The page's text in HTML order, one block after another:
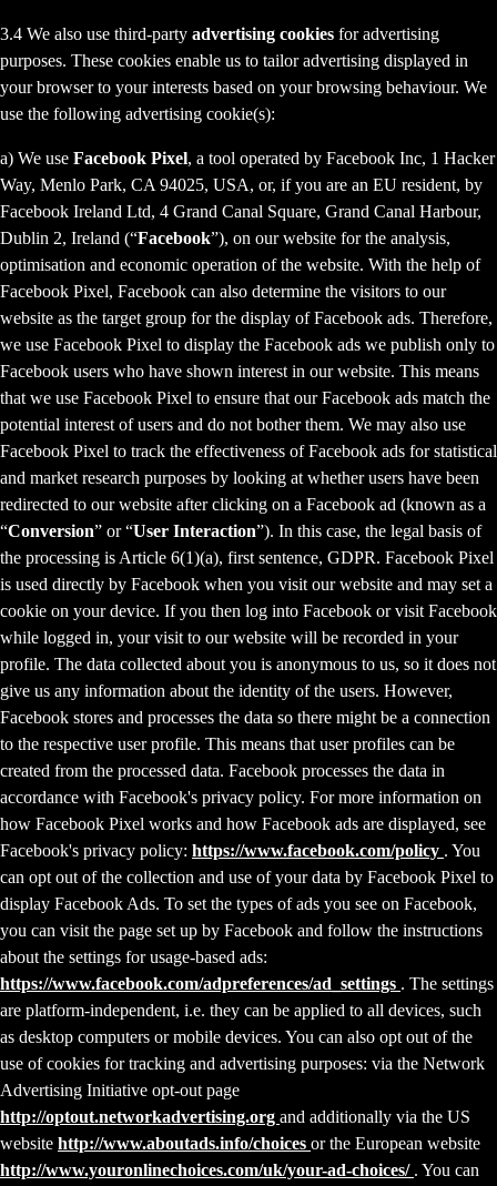
3.4 We also use third-party advertising cookies for advertising
purposes. These cookies enable us to tailor advertising displayed in
your browser to your interests based on your browsing behaviour. We
use the following advertising cookie(s):
a) We use Facebook Pixel, a tool operated by Facebook Inc, 1 Hacker
Way, Menlo Park, CA 94025, USA, or, if you are an EU resident, by
Facebook Ireland Ltd, 4 Grand Canal Square, Grand Canal Harbour,
Dublin 2, Ireland (“Facebook”), on our website for the analysis,
optimisation and economic operation of the website. With the help of
Facebook Pixel, Facebook can also determine the visitors to our
website as the target group for the display of Facebook ads. Therefore,
we use Facebook Pixel to display the Facebook ads we publish only to
Facebook users who have shown interest in our website. This means
that we use Facebook Pixel to ensure that our Facebook ads match the
potential interest of users and do not bother them. We may also use
Facebook Pixel to track the effectiveness of Facebook ads for statistical
and market research purposes by looking at whether users have been
redirected to our website after clicking on a Facebook ad (known as a
“Conversion” or “User Interaction”). In this case, the legal basis of
the processing is Article 6(1)(a), first sentence, GDPR. Facebook Pixel
is used directly by Facebook when you visit our website and may set a
cookie on your device. If you then log into Facebook or visit Facebook
while logged in, your visit to our website will be recorded in your
profile. The data collected about you is anonymous to us, so it does not
give us any information about the identity of the users. However,
Facebook stores and processes the data so there might be a connection
to the respective user profile. This means that user profiles can be
created from the processed data. Facebook processes the data in
accordance with Facebook's privacy policy. For more information on
how Facebook Pixel works and how Facebook ads are displayed, see
Facebook's privacy policy: https://www.facebook.com/policy . You
can opt out of the collection and use of your data by Facebook Pixel to
display Facebook Ads. To set the types of ads you see on Facebook,
you can visit the page set up by Facebook and follow the instructions
about the settings for usage-based ads:
https://www.facebook.com/adpreferences/ad_settings . The settings
are platform-independent, i.e. they can be applied to all devices, such
as desktop computers or mobile devices. You can also opt out of the
use of cookies for tracking and advertising purposes: via the Network
Advertising Initiative opt-out page
http://optout.networkadvertising.org and additionally via the US
website http://www.aboutads.info/choices or the European website
http://www.youronlinechoices.com/uk/your-ad-choices/ . You can